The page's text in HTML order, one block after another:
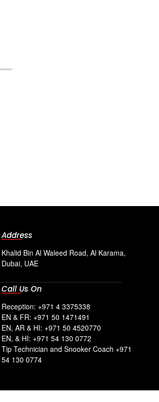
Address
Khalid Bin Al Waleed Road, Al Karama,
Dubai, UAE
Call Us On
Reception: +971 4 3375338
EN & FR: +971 50 1471491
EN, AR & HI: +971 50 4520770
EN, & HI: +971 54 130 0772
Tip Technician and Snooker Coach +971
54 130 0774